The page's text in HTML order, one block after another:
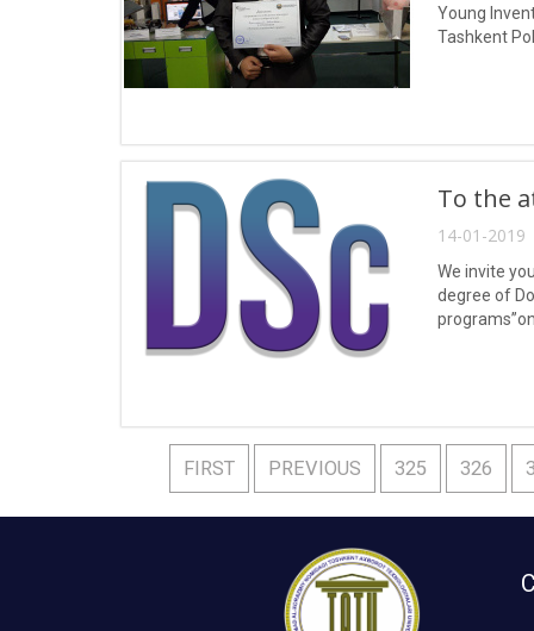
Young
Tashkent
To the
14-01-2019
We invite
degree of
FIRST PREVIOUS 325 326